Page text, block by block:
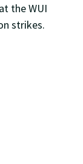
the WUI
strikes.